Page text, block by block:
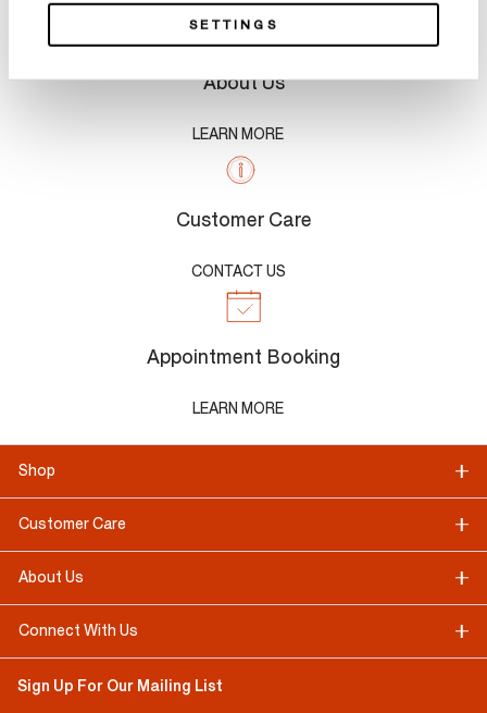
SETTINGS
About Us
LEARN MORE
Customer Care
CONTACT US
Appointment Booking
LEARN MORE
Shop
Customer Care
About Us
Connect With Us
Sign Up For Our Mailing List